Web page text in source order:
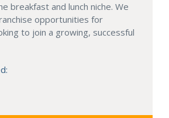
breakfast and lunch niche. We
opportunities for
to join a growing, successful